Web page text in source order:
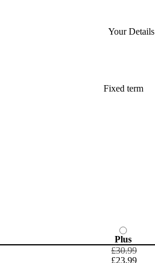
Your Details
Fixed term
Plus
£30.99
£23.99